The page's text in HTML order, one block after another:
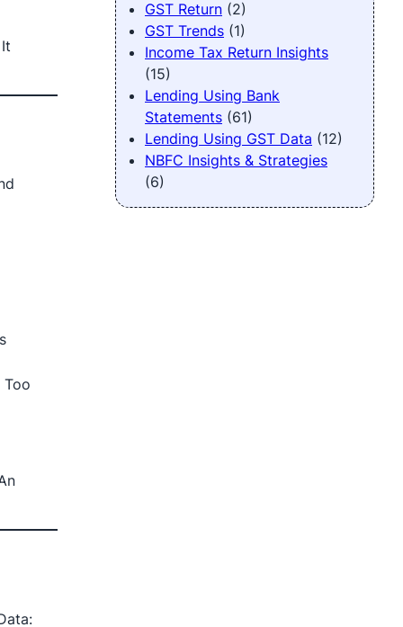
GST Return (2)
GST Trends (1)
Income Tax Return Insights
(15)
Lending Using Bank
Statements (61)
Lending Using GST Data (12)
NBFC Insights & Strategies
(6)